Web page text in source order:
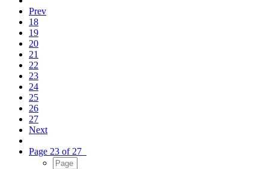
Prev
18
19
20
21
22
23
24
25
26
27
Next
Page 23 of 27